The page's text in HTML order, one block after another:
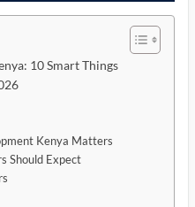
10 Smart Things
Kenya Matters
Should Expect